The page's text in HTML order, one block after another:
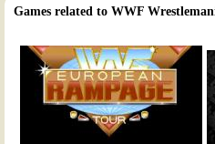
Games related to WWF